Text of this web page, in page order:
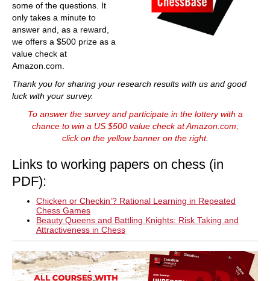
some of the questions. It
only takes a minute to
answer and, as a reward,
we offers a $500 prize as a
value check at
Amazon.com.
Thank you for sharing your research results with us and good
luck with your survey.
To answer the survey and participate in the lottery with a
chance to win a US $500 value check at Amazon.com,
click on the yellow banner on the right.
Links to working papers on chess (in
PDF):
Chicken or Checkin’? Rational Learning in Repeated
Chess Games
Beauty Queens and Battling Knights: Risk Taking and
Attractiveness in Chess